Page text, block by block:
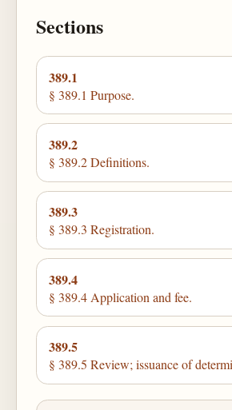
Sections
389.1
§ 389.1 Purpose.
389.2
§ 389.2 Definitions.
389.3
§ 389.3 Registration.
389.4
§ 389.4 Application and fee.
389.5
§ 389.5 Review; issuance of